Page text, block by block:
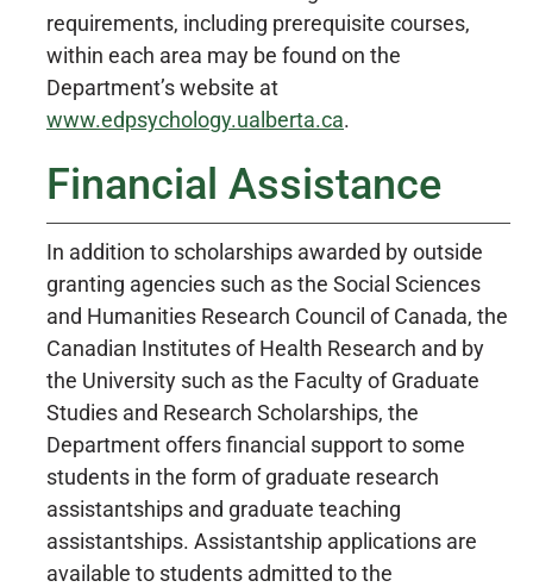
requirements, including prerequisite courses,
within each area may be found on the
Department’s website at
www.edpsychology.ualberta.ca.
Financial Assistance
In addition to scholarships awarded by outside
granting agencies such as the Social Sciences
and Humanities Research Council of Canada, the
Canadian Institutes of Health Research and by
the University such as the Faculty of Graduate
Studies and Research Scholarships, the
Department offers financial support to some
students in the form of graduate research
assistantships and graduate teaching
assistantships. Assistantship applications are
available to students admitted to the